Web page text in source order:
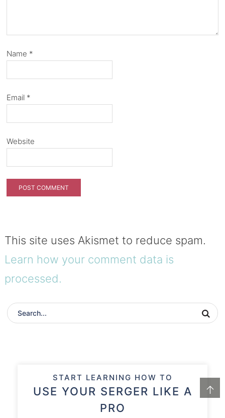
↑
Name *
Email *
Website
This site uses Akismet to reduce spam.
Learn how your comment data is
processed.
START LEARNING HOW TO
USE YOUR SERGER LIKE A
PRO